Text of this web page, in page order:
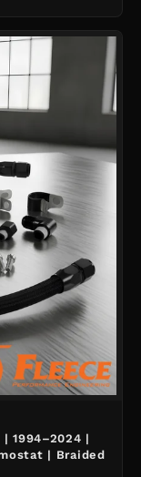
1994–2024 |
| Braided